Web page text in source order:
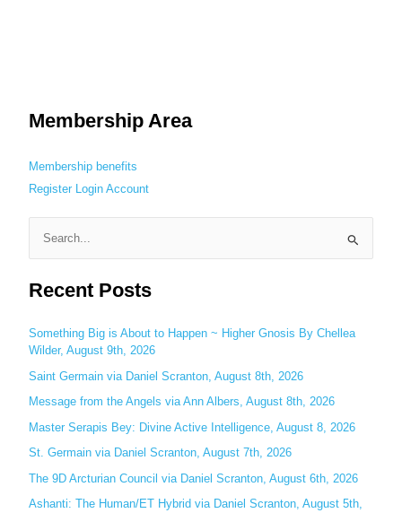
Membership Area
Membership benefits
Register Login Account
a
c
h
f
o
r
Recent Posts
Something Big is About to Happen ~ Higher Gnosis By Chellea
Wilder, August 9th, 2026
Saint Germain via Daniel Scranton, August 8th, 2026
Message from the Angels via Ann Albers, August 8th, 2026
Master Serapis Bey: Divine Active Intelligence, August 8, 2026
St. Germain via Daniel Scranton, August 7th, 2026
The 9D Arcturian Council via Daniel Scranton, August 6th, 2026
Ashanti: The Human/ET Hybrid via Daniel Scranton, August 5th,